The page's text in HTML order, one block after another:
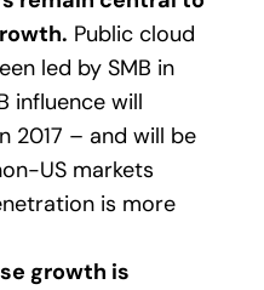
Public cloud
led by SMB in
influence will
2017 – and will be
US markets
is more
growth is